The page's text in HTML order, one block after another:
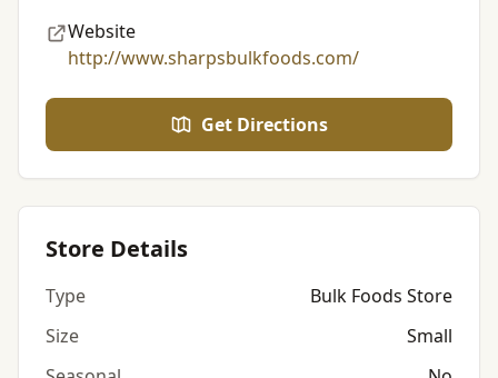
Website
http://www.sharpsbulkfoods.com/
Get Directions
Store Details
Type
Bulk Foods Store
Size
Small